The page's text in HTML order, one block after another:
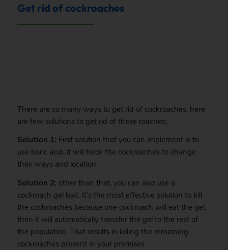
Get rid of cockroaches
There are so many ways to get rid of cockroaches, here
are few solutions to get rid of these roaches;
Solution 1: First solution that you can implement is to
use boric acid, it will force the cockroaches to change
their ways and location.
Solution 2: other than that, you can also use a
cockroach gel bait. It’s the most effective solution to kill
the cockroaches because one cockroach will eat the gel,
then it will automatically transfer the gel to the rest of
the population. That results in killing the remaining
cockroaches present in your premises